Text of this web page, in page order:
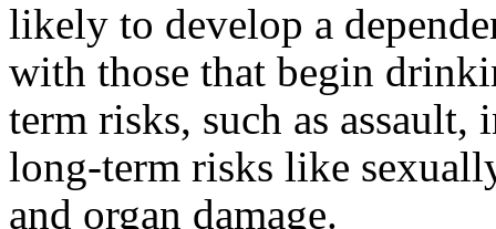
likely to develop a
with those that begin
term risks, such as assault,
long-term risks like
and organ damage.